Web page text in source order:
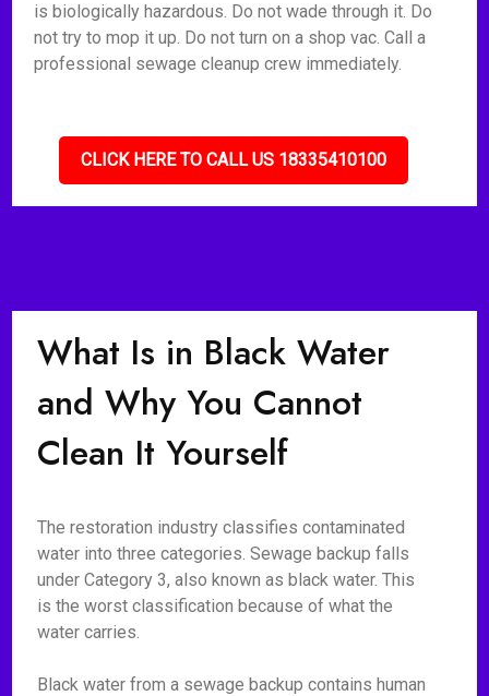
is biologically hazardous. Do not wade through it. Do
not try to mop it up. Do not turn on a shop vac. Call a
professional sewage cleanup crew immediately.
CLICK HERE TO CALL US 18335410100
What Is in Black Water
and Why You Cannot
Clean It Yourself
The restoration industry classifies contaminated
water into three categories. Sewage backup falls
under Category 3, also known as black water. This
is the worst classification because of what the
water carries.
Black water from a sewage backup contains human